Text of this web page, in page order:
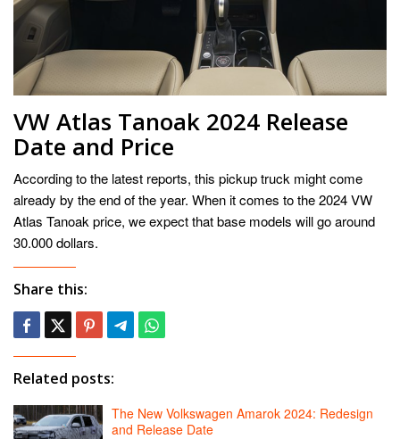
VW Atlas Tanoak 2024 Release
Date and Price
According to the latest reports, this pickup truck might come
already by the end of the year. When it comes to the 2024 VW
Atlas Tanoak price, we expect that base models will go around
30.000 dollars.
Share this:
Related posts:
The New Volkswagen Amarok 2024: Redesign
and Release Date